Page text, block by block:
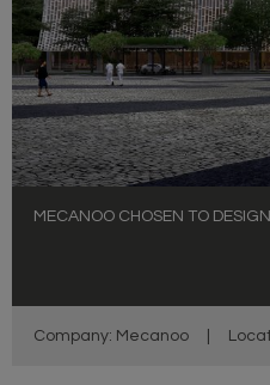
MECANOO CHOSEN TO
Company: Mecanoo